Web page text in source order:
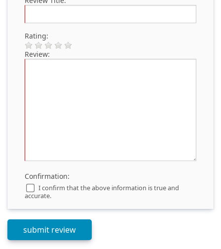
Rating:
Review:
Confirmation:
I confirm that the above information is true and
accurate.